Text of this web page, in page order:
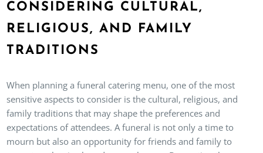
CONSIDERING CULTURAL,
RELIGIOUS, AND FAMILY
TRADITIONS
When planning a funeral catering menu, one of the most
sensitive aspects to consider is the cultural, religious, and
family traditions that may shape the preferences and
expectations of attendees. A funeral is not only a time to
mourn but also an opportunity for friends and family to